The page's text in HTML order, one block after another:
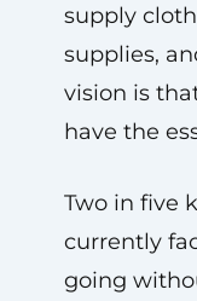
supply
supplies,
vision is
have the
Two in five
currently
going